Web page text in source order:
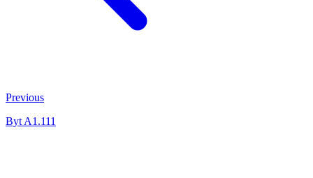
Previous
Byt A1.111